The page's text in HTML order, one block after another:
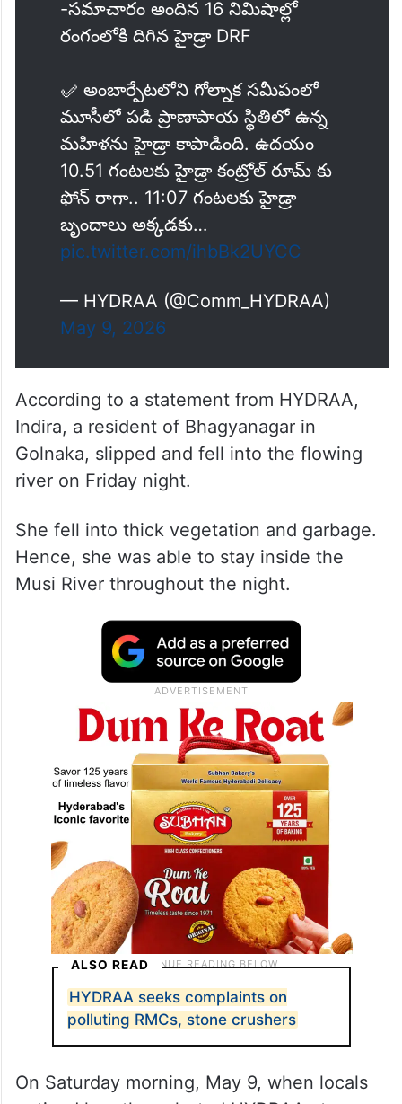
-సమాచారం అందిన 16 నిమిషాల్లో
రంగంలోకి దిగిన హైడ్రా DRF
✅ అంబార్పేటలోని గోల్నాక సమీపంలో
మూసీలో పడి ప్రాణాపాయ స్థితిలో ఉన్న
మహిళను హైడ్రా కాపాడింది. ఉదయం
10.51 గంటలకు హైడ్రా కంట్రోల్ రూమ్ కు
ఫోన్ రాగా.. 11:07 గంటలకు హైడ్రా
బృందాలు అక్కడకు…
pic.twitter.com/ihbBk2UYCC
— HYDRAA (@Comm_HYDRAA)
May 9, 2026
According to a statement from HYDRAA,
Indira, a resident of Bhagyanagar in
Golnaka, slipped and fell into the flowing
river on Friday night.
She fell into thick vegetation and garbage.
Hence, she was able to stay inside the
Musi River throughout the night.
ALSO READ
HYDRAA seeks complaints on
polluting RMCs, stone crushers
On Saturday morning, May 9, when locals